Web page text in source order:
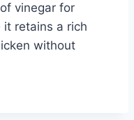
vinegar for
it retains a rich
without